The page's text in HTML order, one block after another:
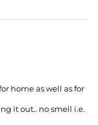
home as well as for
it out.. no smell i.e.